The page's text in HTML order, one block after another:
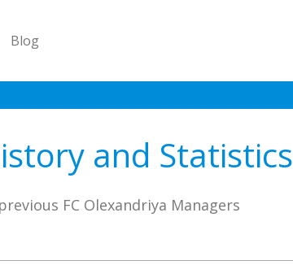
Blog
and Statistics
FC Olexandriya Managers